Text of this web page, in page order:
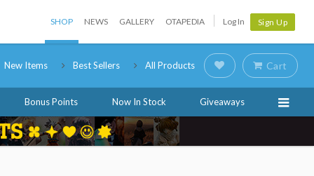
SHOP NEWS GALLERY OTAPEDIA Log In Sign Up
New Items Best Sellers All Products Cart
Bonus Points Now In Stock Giveaways